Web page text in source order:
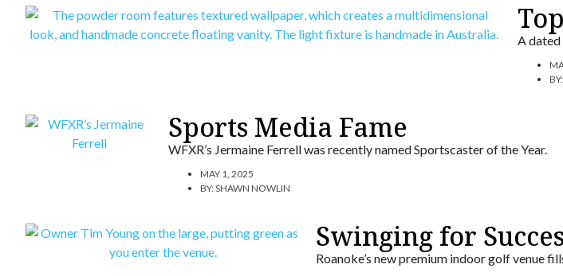
A
Sports Media Fame
WFXR’s Jermaine Ferrell was recently named Sportscaster of the Year.
MAY 1, 2025
BY:SHAWN NOWLIN
Swinging for
Roanoke’s new premium indoor golf venue